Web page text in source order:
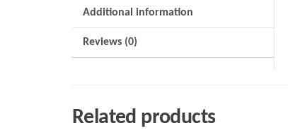
Additional information
Reviews (0)
Related products